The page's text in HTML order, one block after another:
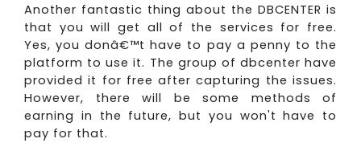
Another fantastic thing about the DBCENTER is
that you will get all of the services for free.
Yes, you donâ€™t have to pay a penny to the
platform to use it. The group of dbcenter have
provided it for free after capturing the issues.
However, there will be some methods of
earning in the future, but you won't have to
pay for that.